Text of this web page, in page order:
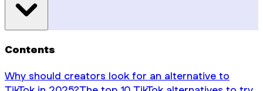
Contents
Why should creators look for an alternative to